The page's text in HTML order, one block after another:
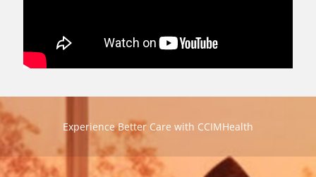
Experience Better Care with CCIMHealth